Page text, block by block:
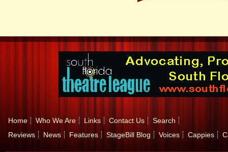
Home Who We Are Links Contact Us
Search
Reviews
News Features StageBill Blog Voices Cappies